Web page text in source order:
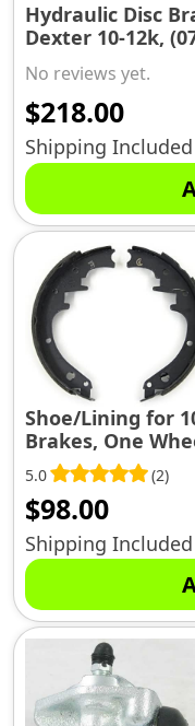
Hydraulic Disc
Dexter 10-12k,
No reviews yet.
$218.00
Shipping Included
Shoe/Lining for
Brakes, One
5.0 (2)
$98.00
Shipping Included